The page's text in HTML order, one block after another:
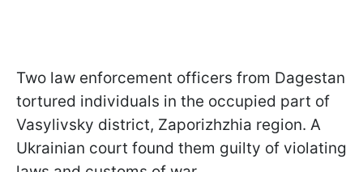
Two law enforcement officers from Dagestan
tortured individuals in the occupied part of
Vasylivsky district, Zaporizhzhia region. A
Ukrainian court found them guilty of violating